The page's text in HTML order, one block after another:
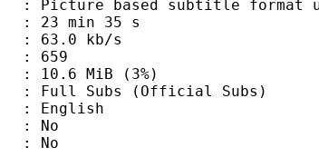
subtitle format used on
35 s
kb/s
(3%)
Subs)